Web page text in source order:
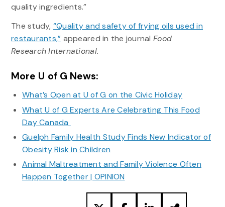
quality ingredients.”
The study, “Quality and safety of frying oils used in
restaurants,” appeared in the journalFood
Research International.
More U of G News:
What’s Open at U of G on the Civic Holiday
What U of G Experts Are Celebrating This Food
Day Canada
Guelph Family Health Study Finds New Indicator of
Obesity Risk in Children
Animal Maltreatment and Family Violence Often
Happen Together | OPINION